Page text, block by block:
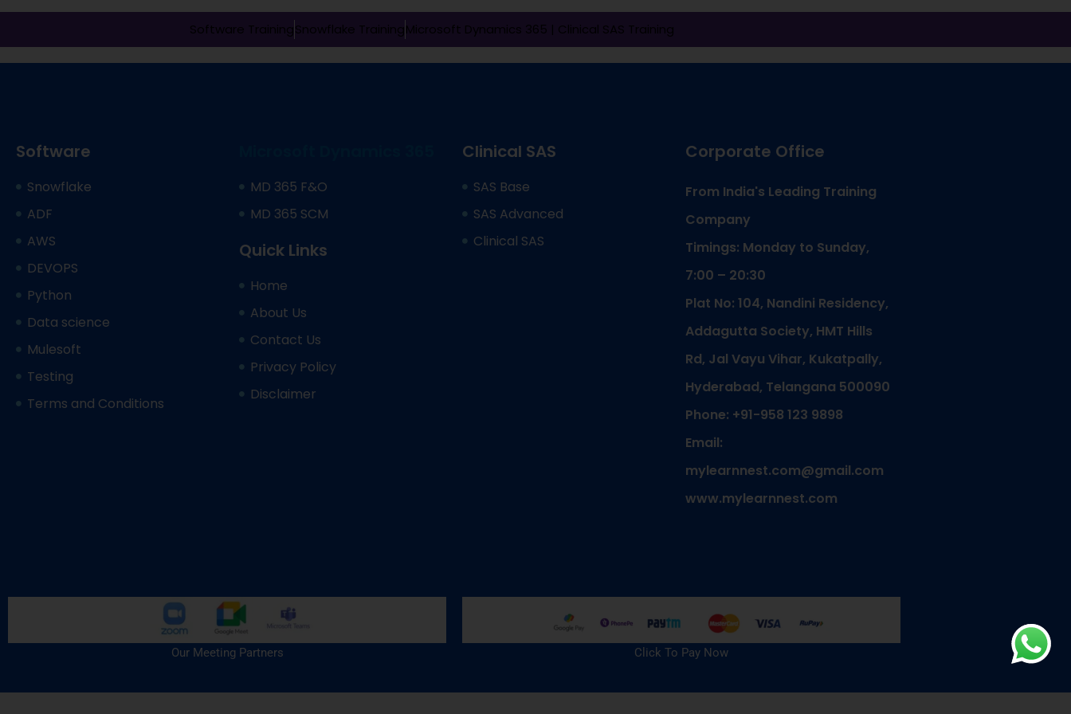
Software TrainingSnowflake TrainingMicrosoft Dynamics 365 | Clinical SAS Training
Software
Snowflake
ADF
AWS
DEVOPS
Python
Data science
Mulesoft
Testing
Terms and Conditions
MD 365 F&O
MD 365 SCM
Quick Links
Home
About Us
Contact Us
Privacy Policy
Disclaimer
Clinical SAS
SAS Base
SAS Advanced
Clinical SAS
Corporate Office
From India's Leading Training
Company
Timings: Monday to Sunday,
7:00 – 20:30
Plat No: 104, Nandini Residency,
Addagutta Society, HMT Hills
Rd, Jal Vayu Vihar, Kukatpally,
Hyderabad, Telangana 500090
Phone: +91-958 123 9898
Email:
mylearnnest.com@gmail.com
www.mylearnnest.com
Our Meeting Partners Click To Pay Now